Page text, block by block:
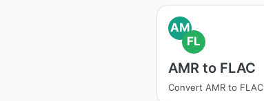
AM
FL
AMR to FLAC
Convert AMR to FLAC